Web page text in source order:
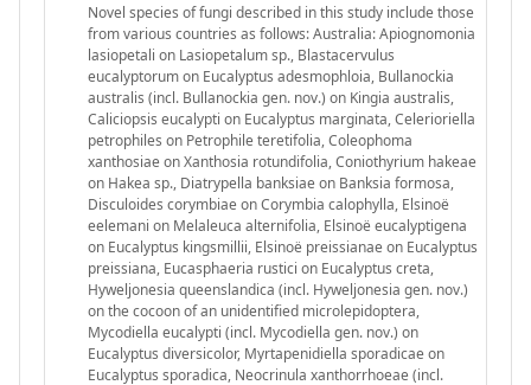
Novel species of fungi described in this study include those
from various countries as follows: Australia: Apiognomonia
lasiopetali on Lasiopetalum sp., Blastacervulus
eucalyptorum on Eucalyptus adesmophloia, Bullanockia
australis (incl. Bullanockia gen. nov.) on Kingia australis,
Caliciopsis eucalypti on Eucalyptus marginata, Celerioriella
petrophiles on Petrophile teretifolia, Coleophoma
xanthosiae on Xanthosia rotundifolia, Coniothyrium hakeae
on Hakea sp., Diatrypella banksiae on Banksia formosa,
Disculoides corymbiae on Corymbia calophylla, Elsinoë
eelemani on Melaleuca alternifolia, Elsinoë eucalyptigena
on Eucalyptus kingsmillii, Elsinoë preissianae on Eucalyptus
preissiana, Eucasphaeria rustici on Eucalyptus creta,
Hyweljonesia queenslandica (incl. Hyweljonesia gen. nov.)
on the cocoon of an unidentified microlepidoptera,
Mycodiella eucalypti (incl. Mycodiella gen. nov.) on
Eucalyptus diversicolor, Myrtapenidiella sporadicae on
Eucalyptus sporadica, Neocrinula xanthorrhoeae (incl.